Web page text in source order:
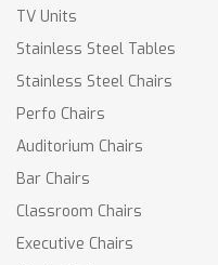
TV Units
Stainless Steel Tables
Stainless Steel Chairs
Perfo Chairs
Auditorium Chairs
Bar Chairs
Classroom Chairs
Executive Chairs